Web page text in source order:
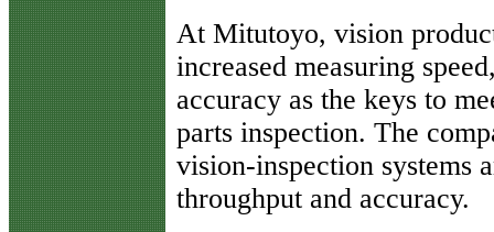
At Mitutoyo, vision
increased measuring
accuracy as the keys to
parts inspection. The
vision-inspection systems
throughput and accuracy.